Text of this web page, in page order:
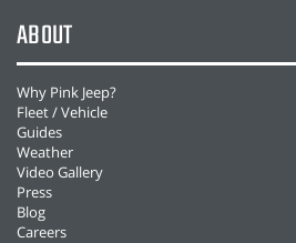
ABOUT
Why Pink Jeep?
Fleet / Vehicle
Guides
Weather
Video Gallery
Press
Blog
Careers